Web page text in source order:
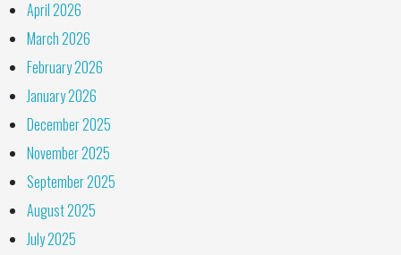
April 2026
March 2026
February 2026
January 2026
December 2025
November 2025
September 2025
August 2025
July 2025